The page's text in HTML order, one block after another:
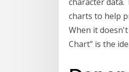
charts to help
When it
Chart” is the